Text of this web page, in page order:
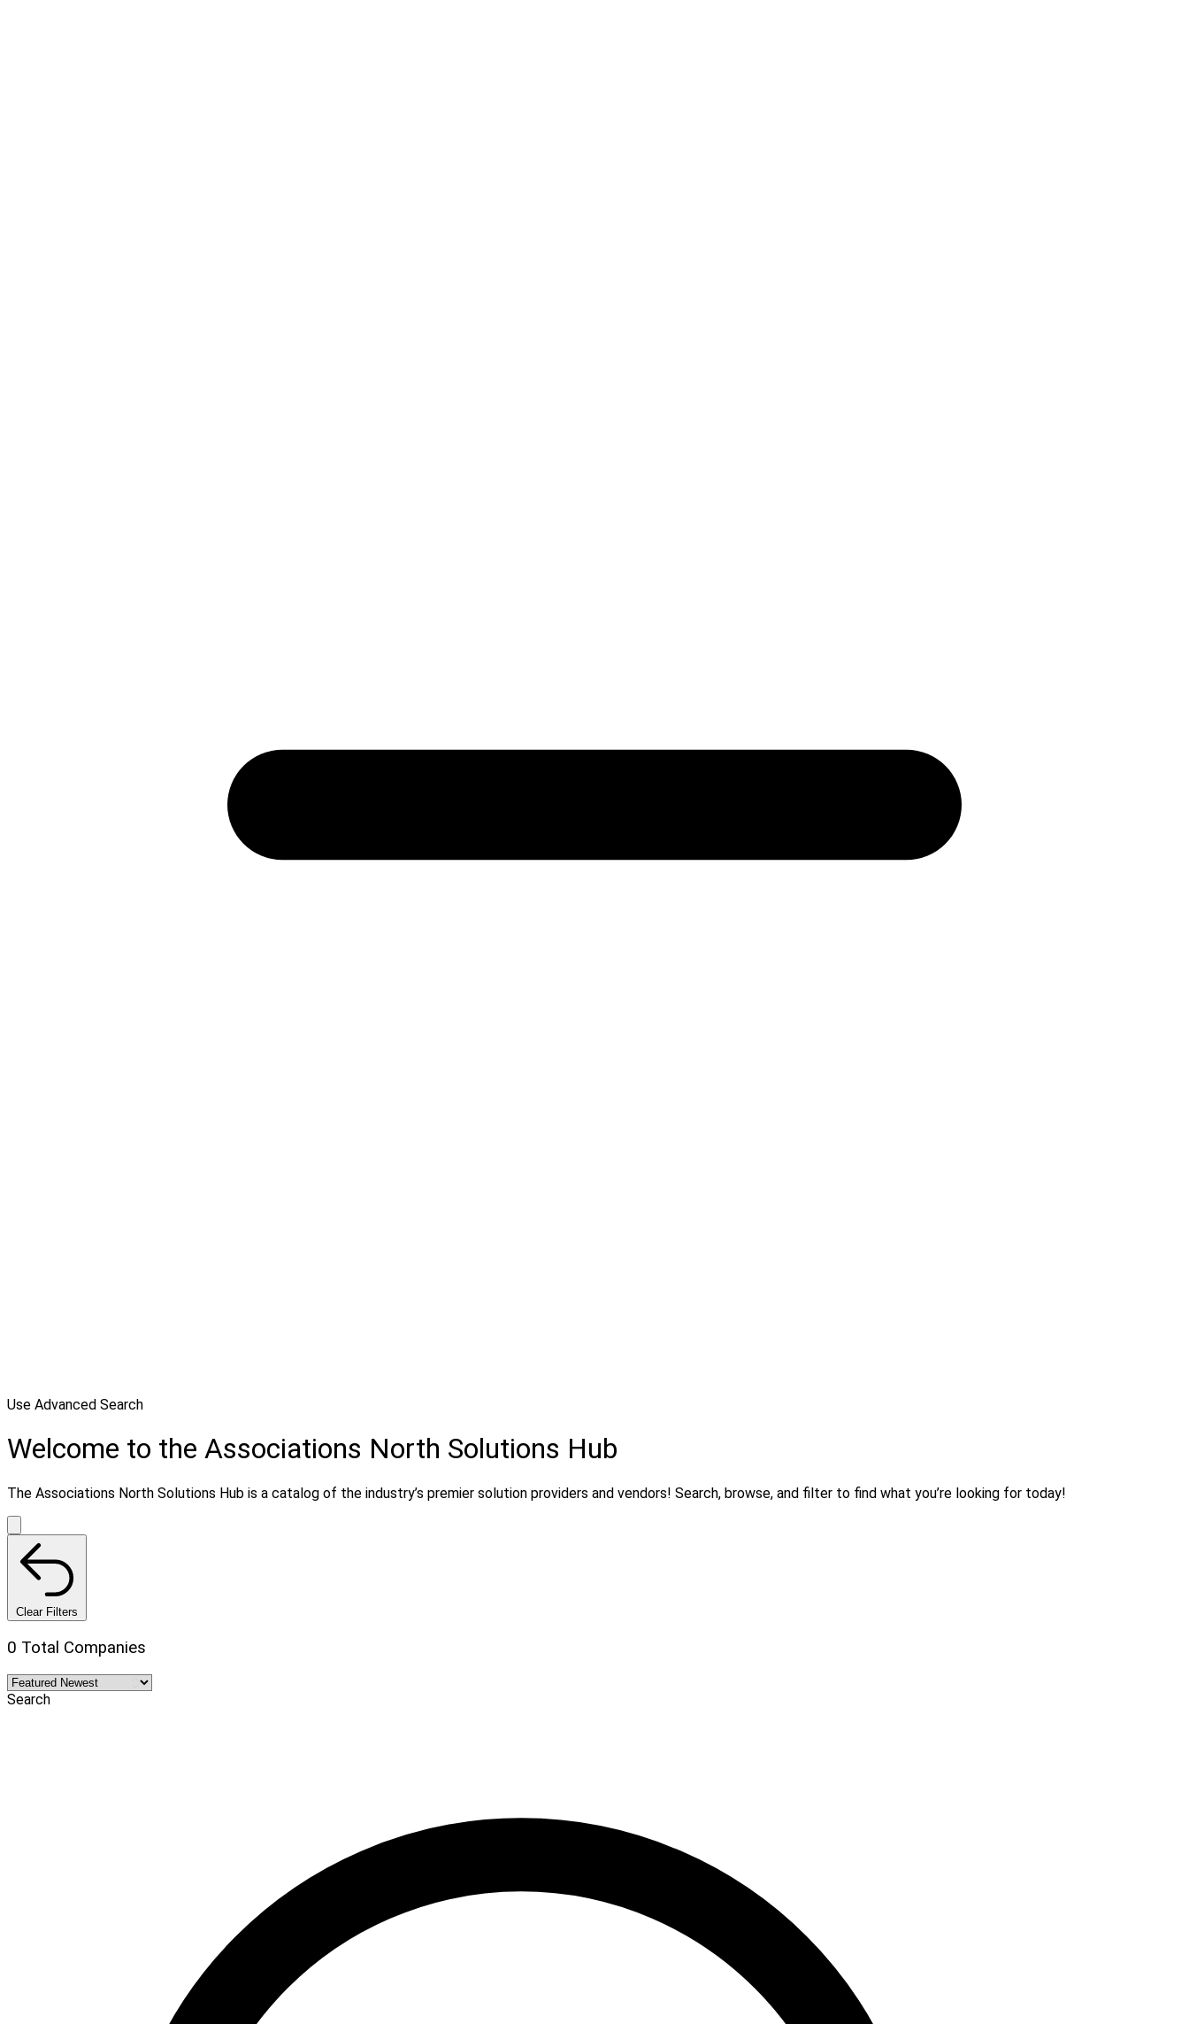
Use Advanced Search
Welcome to the Associations North Solutions Hub
The Associations North Solutions Hub is a catalog of the industry’s premier solution providers and vendors! Search, browse, and filter to find what you’re looking for today!
Clear Filters
0 Total Companies
Search